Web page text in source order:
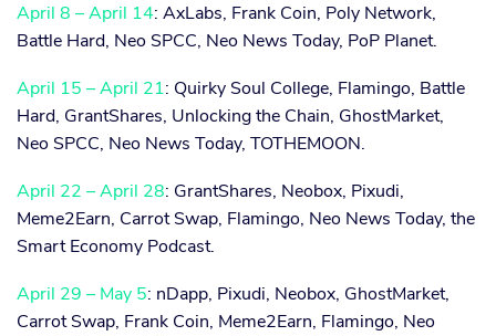
April 8 – April 14: AxLabs, Frank Coin, Poly Network,
Battle Hard, Neo SPCC, Neo News Today, PoP Planet.
April 15 – April 21: Quirky Soul College, Flamingo, Battle
Hard, GrantShares, Unlocking the Chain, GhostMarket,
Neo SPCC, Neo News Today, TOTHEMOON.
April 22 – April 28: GrantShares, Neobox, Pixudi,
Meme2Earn, Carrot Swap, Flamingo, Neo News Today, the
Smart Economy Podcast.
April 29 – May 5: nDapp, Pixudi, Neobox, GhostMarket,
Carrot Swap, Frank Coin, Meme2Earn, Flamingo, Neo